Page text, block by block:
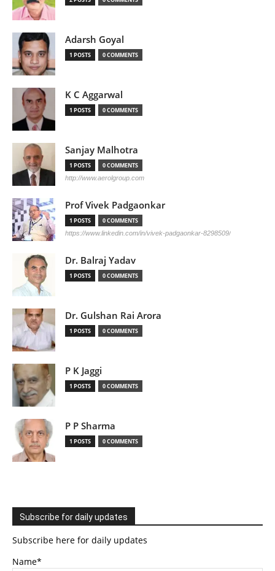
Adarsh Goyal
1 POSTS 0 COMMENTS
K C Aggarwal
1 POSTS 0 COMMENTS
Sanjay Malhotra
1 POSTS 0 COMMENTS
http://www.aerolgroup.com
Prof Vivek Padgaonkar
1 POSTS 0 COMMENTS
https://www.linkedin.com/in/vivek-padgaonkar-8298509/
Dr. Balraj Yadav
1 POSTS 0 COMMENTS
Dr. Gulshan Rai Arora
1 POSTS 0 COMMENTS
P K Jaggi
1 POSTS 0 COMMENTS
P P Sharma
1 POSTS 0 COMMENTS
Subscribe for daily updates
Subscribe here for daily updates
Name*